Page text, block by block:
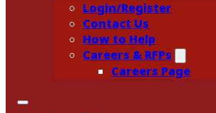
Login/Register
Contact Us
How to Help
Careers & RFPs
Careers Page